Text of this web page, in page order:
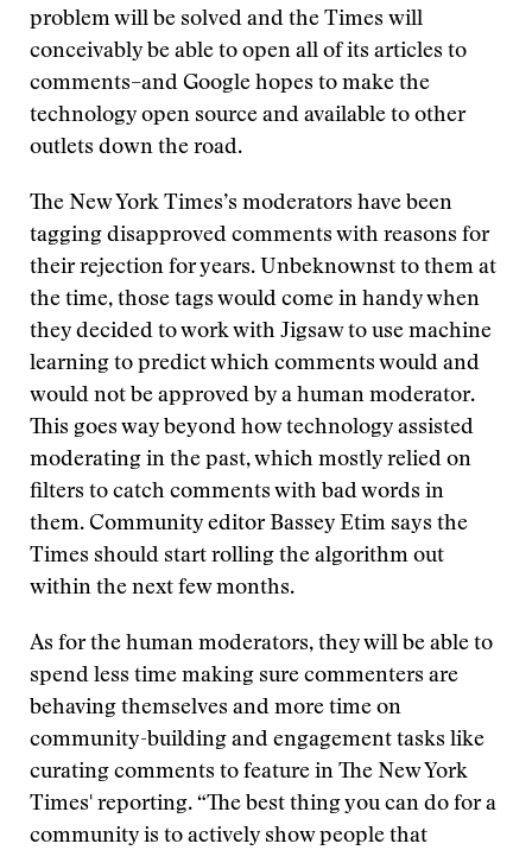
problem will be solved and the Times will
conceivably be able to open all of its articles to
comments–and Google hopes to make the
technology open source and available to other
outlets down the road.
The New York Times’s moderators have been
tagging disapproved comments with reasons for
their rejection for years. Unbeknownst to them at
the time, those tags would come in handy when
they decided to work with Jigsaw to use machine
learning to predict which comments would and
would not be approved by a human moderator.
This goes way beyond how technology assisted
moderating in the past, which mostly relied on
filters to catch comments with bad words in
them. Community editor Bassey Etim says the
Times should start rolling the algorithm out
within the next few months.
As for the human moderators, they will be able to
spend less time making sure commenters are
behaving themselves and more time on
community-building and engagement tasks like
curating comments to feature in The New York
Times' reporting. “The best thing you can do for a
community is to actively show people that